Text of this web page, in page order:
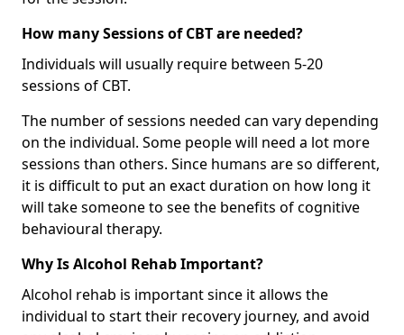
How many Sessions of CBT are needed?
Individuals will usually require between 5-20
sessions of CBT.
The number of sessions needed can vary depending
on the individual. Some people will need a lot more
sessions than others. Since humans are so different,
it is difficult to put an exact duration on how long it
will take someone to see the benefits of cognitive
behavioural therapy.
Why Is Alcohol Rehab Important?
Alcohol rehab is important since it allows the
individual to start their recovery journey, and avoid